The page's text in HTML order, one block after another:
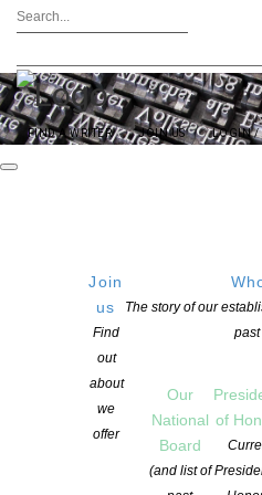
FIND A WRITER JOIN US LOGIN /
Join
us
Find
out
about
we
offer
The story of our
Our
National
Board
(and list of
of
New survey shows
Kiwis reading –
Council report
POSTED ON 27 AUGUST 2018